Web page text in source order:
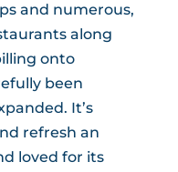
and numerous,
along
onto
been
It’s
refresh an
loved for its